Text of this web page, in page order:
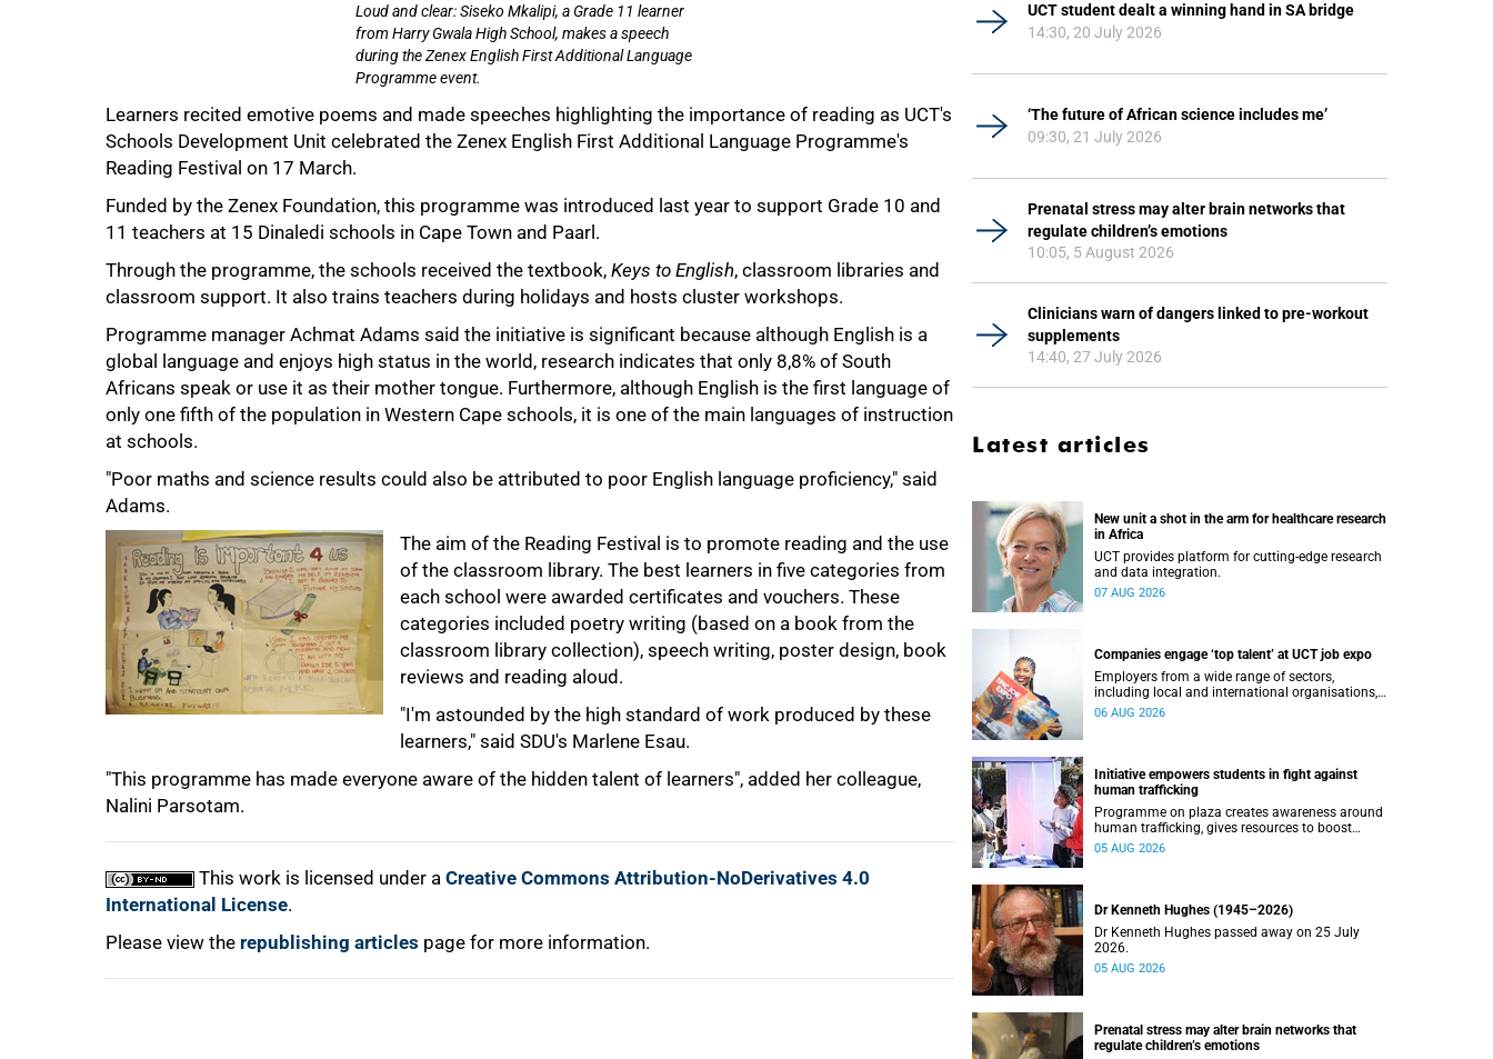
Loud and clear: Siseko Mkalipi, a Grade 11 learner
from Harry Gwala High School, makes a speech
during the Zenex English First Additional Language
Programme event.
Learners recited emotive poems and made speeches highlighting the importance of reading as UCT's
Schools Development Unit celebrated the Zenex English First Additional Language Programme's
Reading Festival on 17 March.
Funded by the Zenex Foundation, this programme was introduced last year to support Grade 10 and
11 teachers at 15 Dinaledi schools in Cape Town and Paarl.
Through the programme, the schools received the textbook, Keys to English, classroom libraries and
classroom support. It also trains teachers during holidays and hosts cluster workshops.
Programme manager Achmat Adams said the initiative is significant because although English is a
global language and enjoys high status in the world, research indicates that only 8,8% of South
Africans speak or use it as their mother tongue. Furthermore, although English is the first language of
only one fifth of the population in Western Cape schools, it is one of the main languages of instruction
at schools.
"Poor maths and science results could also be attributed to poor English language proficiency," said
Adams.
The aim of the Reading Festival is to promote reading and the use
of the classroom library. The best learners in five categories from
each school were awarded certificates and vouchers. These
categories included poetry writing (based on a book from the
classroom library collection), speech writing, poster design, book
reviews and reading aloud.
"I'm astounded by the high standard of work produced by these
learners," said SDU's Marlene Esau.
"This programme has made everyone aware of the hidden talent of learners", added her colleague,
Nalini Parsotam.
This work is licensed under a Creative Commons Attribution-NoDerivatives 4.0
International License.
Please view the republishing articles page for more information.
75%
100%
UCT student dealt a winning hand in SA bridge
14:30, 20 July 2026
‘The future of African science includes me’
09:30, 21 July 2026
Prenatal stress may alter brain networks that
regulate children’s emotions
10:05, 5 August 2026
Clinicians warn of dangers linked to pre-workout
supplements
14:40, 27 July 2026
Latest articles
New unit a shot in the arm for healthcare research
in Africa
UCT provides platform for cutting-edge research
and data integration.
07 AUG 2026
Companies engage ‘top talent’ at UCT job expo
Employers from a wide range of sectors,
including local and international organisations,
connected with UCT’s exceptional students.
06 AUG 2026
Initiative empowers students in fight against
human trafficking
Programme on plaza creates awareness around
human trafficking, gives resources to boost
safety and shows where help can be found.
05 AUG 2026
Dr Kenneth Hughes (1945–2026)
Dr Kenneth Hughes passed away on 25 July
2026.
05 AUG 2026
Prenatal stress may alter brain networks that
regulate children’s emotions